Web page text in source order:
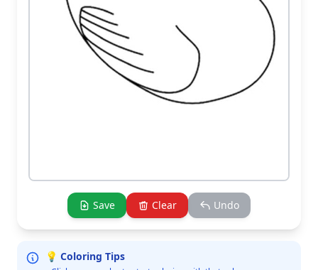
Save Clear Undo
💡 Coloring Tips